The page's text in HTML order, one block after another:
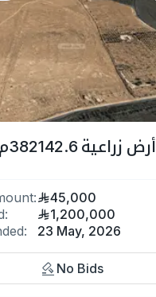
أرض زراعية 382142.6م2 بحي ضعه
45,000
1,200,000
23 May, 2026
No Bids